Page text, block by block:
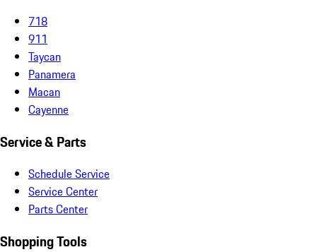
718
911
Taycan
Panamera
Macan
Cayenne
Service & Parts
Schedule Service
Service Center
Parts Center
Shopping Tools